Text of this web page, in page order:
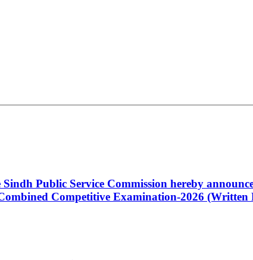
Public Service Commission hereby
Competitive Examination-2026 (Written